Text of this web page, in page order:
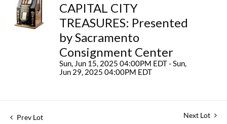
CAPITAL CITY
TREASURES: Presented
by Sacramento
Consignment Center
Sun, Jun 15, 2025 04:00PM EDT - Sun,
Jun 29, 2025 04:00PM EDT
Prev Lot Next Lot